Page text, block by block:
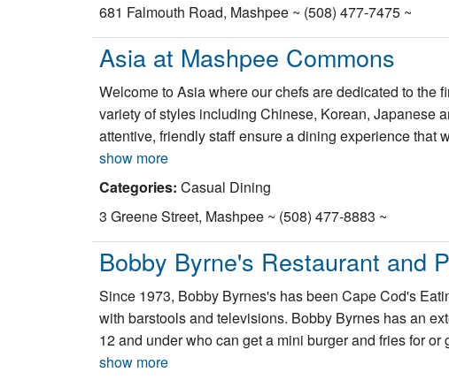
681 Falmouth Road, Mashpee ~ (508) 477-7475 ~
Asia at Mashpee Commons
Welcome to Asia where our chefs are dedicated to the
variety of styles including Chinese, Korean, Japanese
attentive, friendly staff ensure a dining experience that
show more
Categories: Casual Dining
3 Greene Street, Mashpee ~ (508) 477-8883 ~
Bobby Byrne's Restaurant and
Since 1973, Bobby Byrnes's has been Cape Cod's
with barstools and televisions. Bobby Byrnes has an
12 and under who can get a mini burger and fries for
show more